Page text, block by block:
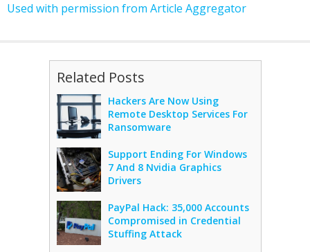
Used with permission from Article Aggregator
Related Posts
Hackers Are Now Using
Remote Desktop Services For
Ransomware
Support Ending For Windows
7 And 8 Nvidia Graphics
Drivers
PayPal Hack: 35,000 Accounts
Compromised in Credential
Stuffing Attack